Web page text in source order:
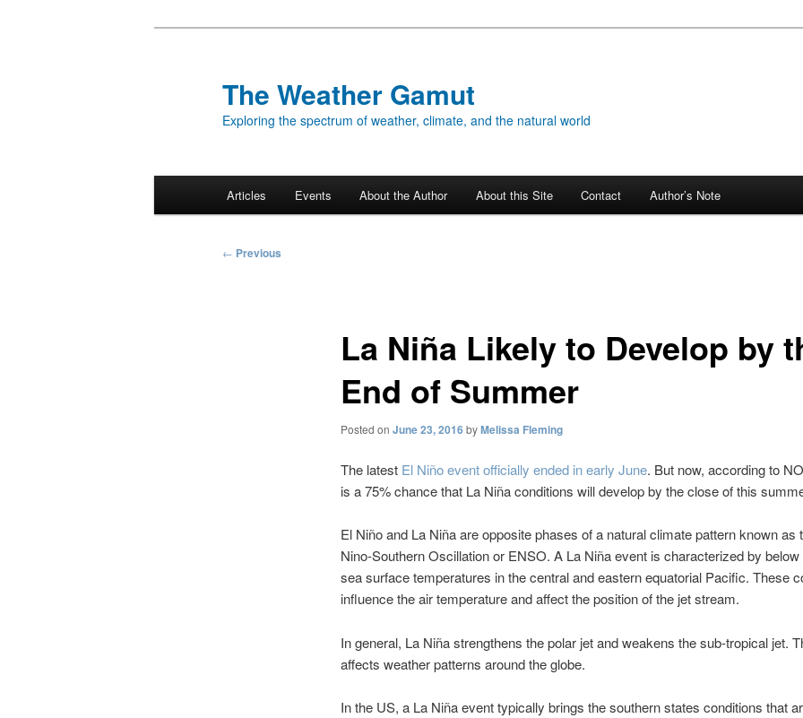
The Weather Gamut
Exploring the spectrum of weather, climate, and the natural world
Articles Events About the Author About this Site Contact Author’s Note
Post
← Previous
La Niña Likely to Develop by
End of Summer
Posted on June 23, 2016 byMelissa Fleming
The latest El Niño event officially ended in early June. But now, according to
is a 75% chance that La Niña conditions will develop by the close of this
El Niño and La Niña are opposite phases of a natural climate pattern known as
Nino-Southern Oscillation or ENSO. A La Niña event is characterized by
sea surface temperatures in the central and eastern equatorial Pacific. These
influence the air temperature and affect the position of the jet stream.
In general, La Niña strengthens the polar jet and weakens the sub-tropical jet.
affects weather patterns around the globe.
In the US, a La Niña event typically brings the southern states conditions that